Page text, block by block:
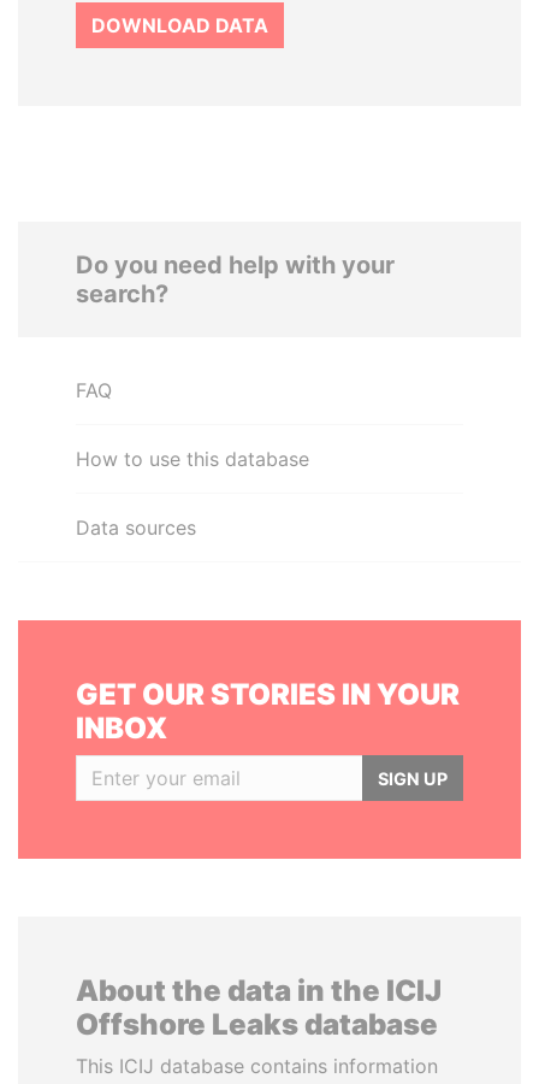
DOWNLOAD DATA
Do you need help with your
search?
FAQ
How to use this database
Data sources
GET OUR STORIES IN YOUR
INBOX
SIGN UP
About the data in the ICIJ
Offshore Leaks database
This ICIJ database contains information